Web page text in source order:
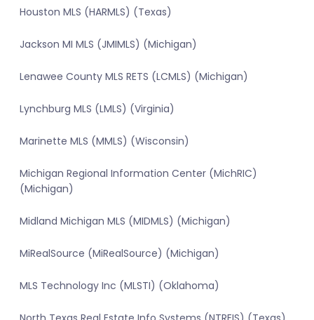
Houston MLS (HARMLS) (Texas)
Jackson MI MLS (JMIMLS) (Michigan)
Lenawee County MLS RETS (LCMLS) (Michigan)
Lynchburg MLS (LMLS) (Virginia)
Marinette MLS (MMLS) (Wisconsin)
Michigan Regional Information Center (MichRIC)
(Michigan)
Midland Michigan MLS (MIDMLS) (Michigan)
MiRealSource (MiRealSource) (Michigan)
MLS Technology Inc (MLSTI) (Oklahoma)